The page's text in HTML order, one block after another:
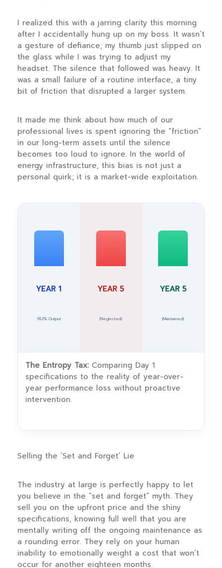
I realized this with a jarring clarity this morning
after I accidentally hung up on my boss. It wasn’t
a gesture of defiance; my thumb just slipped on
the glass while I was trying to adjust my
headset. The silence that followed was heavy. It
was a small failure of a routine interface, a tiny
bit of friction that disrupted a larger system.
It made me think about how much of our
professional lives is spent ignoring the “friction”
in our long-term assets until the silence
becomes too loud to ignore. In the world of
energy infrastructure, this bias is not just a
personal quirk; it is a market-wide exploitation.
YEAR 1
99.2% Output
YEAR 5
(Neglected)
YEAR 5
(Maintained)
The Entropy Tax: Comparing Day 1
specifications to the reality of year-over-
year performance loss without proactive
intervention.
Selling the ‘Set and Forget’ Lie
The industry at large is perfectly happy to let
you believe in the “set and forget” myth. They
sell you on the upfront price and the shiny
specifications, knowing full well that you are
mentally writing off the ongoing maintenance as
a rounding error. They rely on your human
inability to emotionally weight a cost that won’t
occur for another eighteen months.